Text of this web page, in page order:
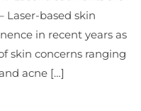
Laser-based skin
in recent years as
skin concerns ranging
acne […]